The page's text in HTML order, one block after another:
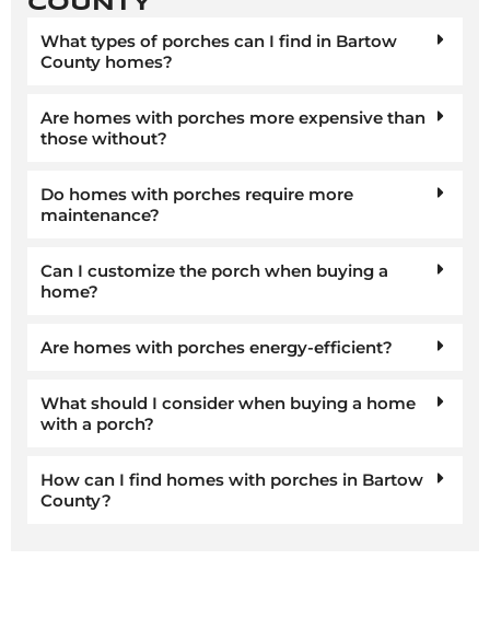
What types of porches can I find in Bartow
County homes?
Are homes with porches more expensive than
those without?
Do homes with porches require more
maintenance?
Can I customize the porch when buying a
home?
Are homes with porches energy-efficient?
What should I consider when buying a home
with a porch?
How can I find homes with porches in Bartow
County?